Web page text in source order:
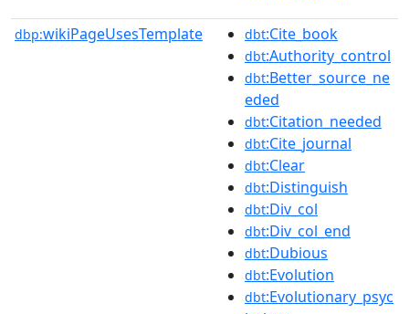
dbp:wikiPageUsesTemplate dbt:Cite_book
dbt:Authority_control
dbt:Better_source_ne
eded
dbt:Citation_needed
dbt:Cite_journal
dbt:Clear
dbt:Distinguish
dbt:Div_col
dbt:Div_col_end
dbt:Dubious
dbt:Evolution
dbt:Evolutionary_psyc